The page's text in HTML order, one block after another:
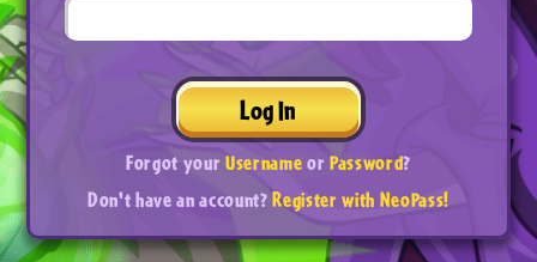
Log In
Forgot yourUsernameorPassword?
Don't have an account?Register with NeoPass!